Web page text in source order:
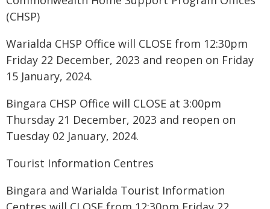
(CHSP)
Warialda CHSP Office will CLOSE from 12:30pm
Friday 22 December, 2023 and reopen on Friday
15 January, 2024.
Bingara CHSP Office will CLOSE at 3:00pm
Thursday 21 December, 2023 and reopen on
Tuesday 02 January, 2024.
Tourist Information Centres
Bingara and Warialda Tourist Information